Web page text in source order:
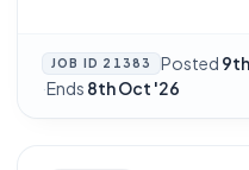
JOB ID 21383 Posted
·Ends 8th Oct '26